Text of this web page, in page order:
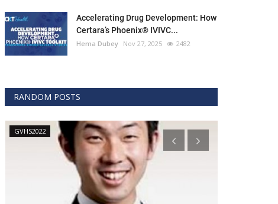
Accelerating Drug Development: How
Certara’s Phoenix® IVIVC...
Hema Dubey Nov 27, 2025 2482
RANDOM POSTS
GVHS2022